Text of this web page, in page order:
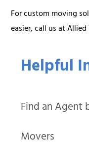
Helpful
Find an Agent
Movers
For custom moving
easier, call us at